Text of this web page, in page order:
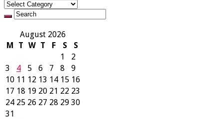
Categories
August 2026
M
T W T F S
S
1
2
3
4 5 6 7 8
9
10 11 12 13 14 15 16
17 18 19 20 21 22 23
24 25 26 27 28 29 30
31